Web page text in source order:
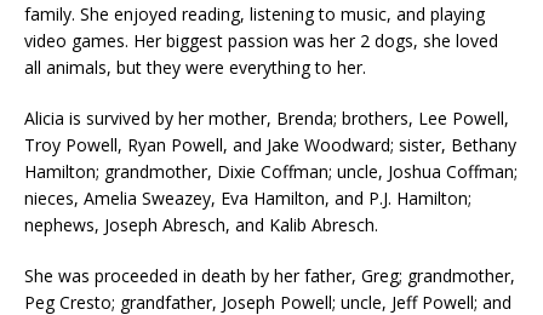
family. She enjoyed reading, listening to music, and playing
video games. Her biggest passion was her 2 dogs, she loved
all animals, but they were everything to her.
Alicia is survived by her mother, Brenda; brothers, Lee Powell,
Troy Powell, Ryan Powell, and Jake Woodward; sister, Bethany
Hamilton; grandmother, Dixie Coffman; uncle, Joshua Coffman;
nieces, Amelia Sweazey, Eva Hamilton, and P.J. Hamilton;
nephews, Joseph Abresch, and Kalib Abresch.
She was proceeded in death by her father, Greg; grandmother,
Peg Cresto; grandfather, Joseph Powell; uncle, Jeff Powell; and